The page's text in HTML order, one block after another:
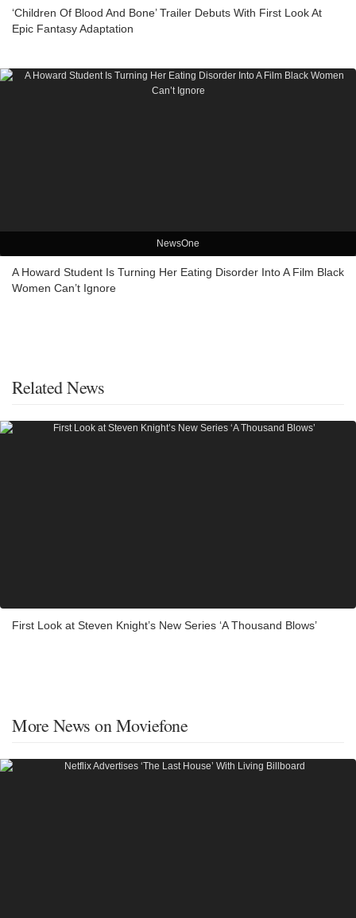
‘Children Of Blood And Bone’ Trailer Debuts With First Look At
Epic Fantasy Adaptation
NewsOne
A Howard Student Is Turning Her Eating Disorder Into A Film Black
Women Can’t Ignore
Related News
First Look at Steven Knight’s New Series ‘A Thousand Blows’
More News on Moviefone